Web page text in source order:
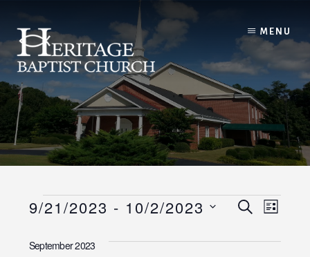
content
MENU
Events
E
v
S
R
E
L
9/21/2023 - 10/2/2023
e
September 2023